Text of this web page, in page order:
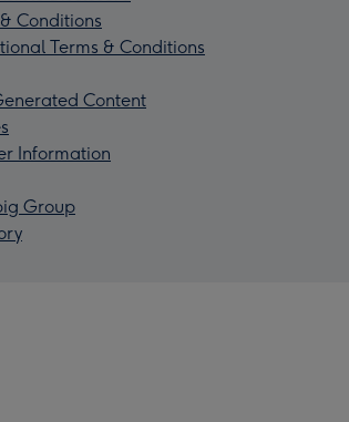
Conditions
Terms & Conditions
Content
Information
Group